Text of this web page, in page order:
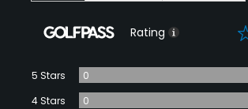
Rating 0
5 Stars
0
4 Stars
0